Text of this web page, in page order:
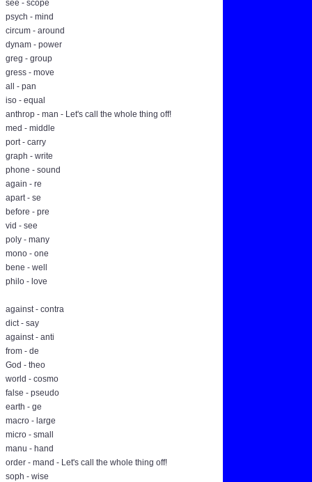
see - scope
psych - mind
circum - around
dynam - power
greg - group
gress - move
all - pan
iso - equal
anthrop - man - Let's call the whole thing off!
med - middle
port - carry
graph - write
phone - sound
again - re
apart - se
before - pre
vid - see
poly - many
mono - one
bene - well
philo - love
against - contra
dict - say
against - anti
from - de
God - theo
world - cosmo
false - pseudo
earth - ge
macro - large
micro - small
manu - hand
order - mand - Let's call the whole thing off!
soph - wise